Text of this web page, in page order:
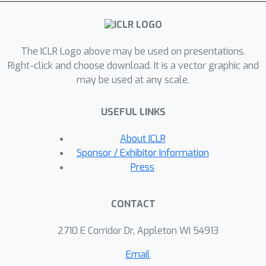
unlearning benchmarks fail to detect.
This paper reveals that applying
undergone unlearning can restore the
"forgotten" information. We conduct
comprehensive experiments using
multiple precision levels to thoroughly
evaluate this phenomenon. We find
that for unlearning methods with
utility constraints, the unlearned model
intended forgotten knowledge in full
to 83\% after 4-bit quantization.
provide a theoretical explanation for
The ICLR Logo above may be used on presentations.
Right-click and choose download. It is a vector graphic and
may be used at any scale.
USEFUL LINKS
About ICLR
Sponsor / Exhibitor Information
Press
CONTACT
2710 E Corridor Dr, Appleton WI 54913
Email